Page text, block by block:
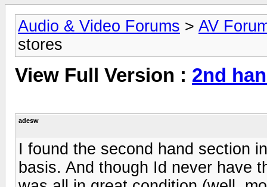
Audio & Video Forums > AV
stores
View Full Version : 2nd
adesw
I found the second hand section
basis. And though Id never have